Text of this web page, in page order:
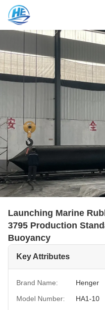
Launching Marine
3795 Production
Buoyancy
Key Attributes
Brand Name:
Henger
Model Number:
HA1-10